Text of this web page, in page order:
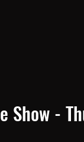
Show -